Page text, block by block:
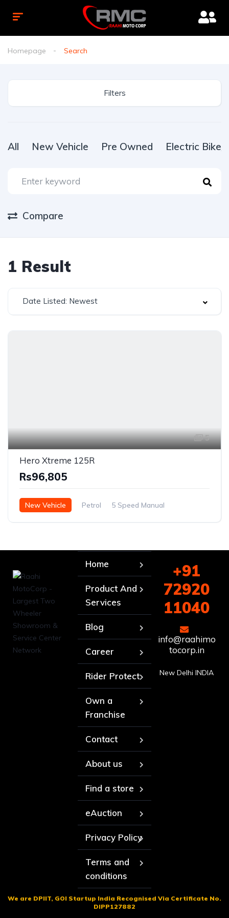
Homepage Search
Filters
All New Vehicle Pre Owned Electric Bike/
Compare
1 Result
Date Listed: Newest
5
Hero Xtreme 125R
Rs96,805
New Vehicle Petrol 5 Speed Manual
Home
Product And
Services
Blog
Career
Rider Protect
Own a
Franchise
Contact
About us
Find a store
eAuction
Privacy Policy
Terms and
conditions
+91
72920
11040
info@raahimo
tocorp.in
New Delhi INDIA
We are DPIIT, GOI Startup India Recognised Via Certificate No.
DIPP127882